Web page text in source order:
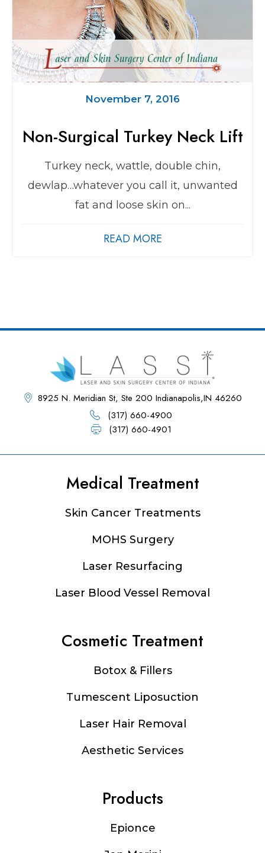
November 7, 2016
Non-Surgical Turkey Neck Lift
Turkey neck, wattle, double chin,
dewlap…whatever you call it, unwanted
fat and loose skin on...
READ MORE
8925 N. Meridian St, Ste 200 Indianapolis,IN 46260
(317) 660-4900
(317) 660-4901
Medical Treatment
Skin Cancer Treatments
MOHS Surgery
Laser Resurfacing
Laser Blood Vessel Removal
Cosmetic Treatment
Botox & Fillers
Tumescent Liposuction
Laser Hair Removal
Aesthetic Services
Products
Epionce